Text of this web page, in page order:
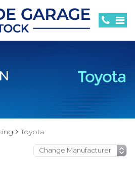
Toyota